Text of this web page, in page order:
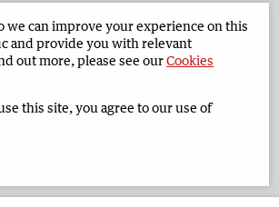
Guardian Corporate
Limited 2026 Privacy Policy
we can improve your experience on this
and provide you with relevant
out more, please see ourCookies
this site, you agree to our use of